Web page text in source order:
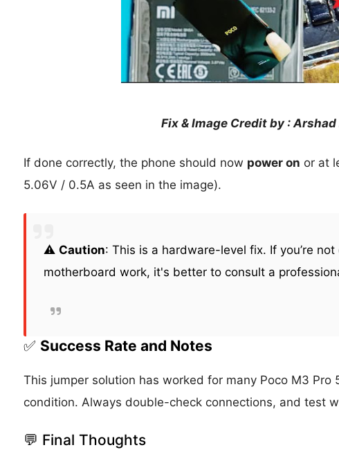
Fix & Image Credit by :
If done correctly, the phone should now power on or at
5.06V / 0.5A as seen in the image).
⚠️ Caution: This is a hardware-level fix. If you’re
motherboard work, it's better to consult a
✅ Success Rate and Notes
This jumper solution has worked for many Poco M3 Pro
condition. Always double-check connections, and test
💬 Final Thoughts